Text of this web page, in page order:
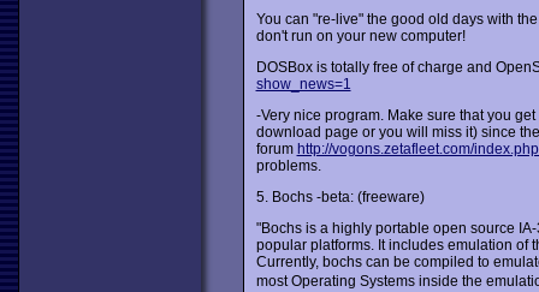
You can "re-live" the good old days with
don't run on your new computer!
DOSBox is totally free of charge and
show_news=1
-Very nice program. Make sure that you
download page or you will miss it) since
forum http://vogons.zetafleet.com/
problems.
5. Bochs -beta: (freeware)
"Bochs is a highly portable open source
popular platforms. It includes emulation of
Currently, bochs can be compiled to
most Operating Systems inside the